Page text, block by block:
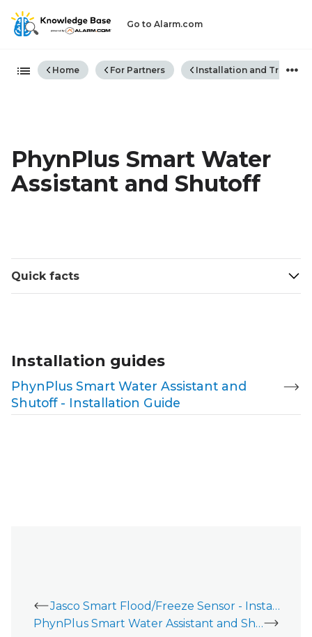
Go to Alarm.com
Expand/collapse global
Home For Partners Installation and
PhynPlus Smart Water
Assistant and Shutoff
Quick facts
Installation guides
PhynPlus Smart Water Assistant and
Shutoff - Installation Guide
Jasco Smart Flood/Freeze Sensor - Installation Guide
PhynPlus Smart Water Assistant and Shutoff - Installation Guide